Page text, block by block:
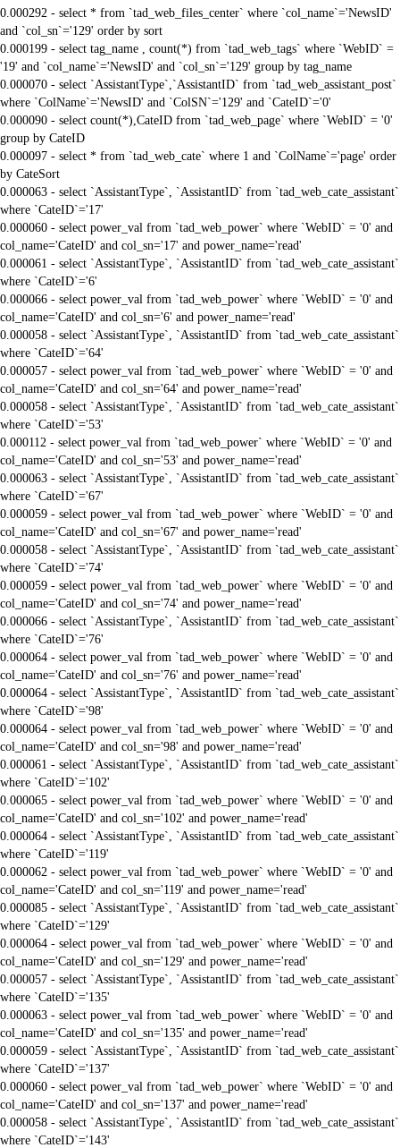
0.000292 - select * from `tad_web_files_center` where `col_name`='NewsID'
and `col_sn`='129' order by sort
0.000199 - select tag_name , count(*) from `tad_web_tags` where `WebID` =
'19' and `col_name`='NewsID' and `col_sn`='129' group by tag_name
0.000070 - select `AssistantType`,`AssistantID` from `tad_web_assistant_post`
where `ColName`='NewsID' and `ColSN`='129' and `CateID`='0'
0.000090 - select count(*),CateID from `tad_web_page` where `WebID` = '0'
group by CateID
0.000097 - select * from `tad_web_cate` where 1 and `ColName`='page' order
by CateSort
0.000063 - select `AssistantType`, `AssistantID` from `tad_web_cate_assistant`
where `CateID`='17'
0.000060 - select power_val from `tad_web_power` where `WebID` = '0' and
col_name='CateID' and col_sn='17' and power_name='read'
0.000061 - select `AssistantType`, `AssistantID` from `tad_web_cate_assistant`
where `CateID`='6'
0.000066 - select power_val from `tad_web_power` where `WebID` = '0' and
col_name='CateID' and col_sn='6' and power_name='read'
0.000058 - select `AssistantType`, `AssistantID` from `tad_web_cate_assistant`
where `CateID`='64'
0.000057 - select power_val from `tad_web_power` where `WebID` = '0' and
col_name='CateID' and col_sn='64' and power_name='read'
0.000058 - select `AssistantType`, `AssistantID` from `tad_web_cate_assistant`
where `CateID`='53'
0.000112 - select power_val from `tad_web_power` where `WebID` = '0' and
col_name='CateID' and col_sn='53' and power_name='read'
0.000063 - select `AssistantType`, `AssistantID` from `tad_web_cate_assistant`
where `CateID`='67'
0.000059 - select power_val from `tad_web_power` where `WebID` = '0' and
col_name='CateID' and col_sn='67' and power_name='read'
0.000058 - select `AssistantType`, `AssistantID` from `tad_web_cate_assistant`
where `CateID`='74'
0.000059 - select power_val from `tad_web_power` where `WebID` = '0' and
col_name='CateID' and col_sn='74' and power_name='read'
0.000066 - select `AssistantType`, `AssistantID` from `tad_web_cate_assistant`
where `CateID`='76'
0.000064 - select power_val from `tad_web_power` where `WebID` = '0' and
col_name='CateID' and col_sn='76' and power_name='read'
0.000064 - select `AssistantType`, `AssistantID` from `tad_web_cate_assistant`
where `CateID`='98'
0.000064 - select power_val from `tad_web_power` where `WebID` = '0' and
col_name='CateID' and col_sn='98' and power_name='read'
0.000061 - select `AssistantType`, `AssistantID` from `tad_web_cate_assistant`
where `CateID`='102'
0.000065 - select power_val from `tad_web_power` where `WebID` = '0' and
col_name='CateID' and col_sn='102' and power_name='read'
0.000064 - select `AssistantType`, `AssistantID` from `tad_web_cate_assistant`
where `CateID`='119'
0.000062 - select power_val from `tad_web_power` where `WebID` = '0' and
col_name='CateID' and col_sn='119' and power_name='read'
0.000085 - select `AssistantType`, `AssistantID` from `tad_web_cate_assistant`
where `CateID`='129'
0.000064 - select power_val from `tad_web_power` where `WebID` = '0' and
col_name='CateID' and col_sn='129' and power_name='read'
0.000057 - select `AssistantType`, `AssistantID` from `tad_web_cate_assistant`
where `CateID`='135'
0.000063 - select power_val from `tad_web_power` where `WebID` = '0' and
col_name='CateID' and col_sn='135' and power_name='read'
0.000059 - select `AssistantType`, `AssistantID` from `tad_web_cate_assistant`
where `CateID`='137'
0.000060 - select power_val from `tad_web_power` where `WebID` = '0' and
col_name='CateID' and col_sn='137' and power_name='read'
0.000058 - select `AssistantType`, `AssistantID` from `tad_web_cate_assistant`
where `CateID`='143'